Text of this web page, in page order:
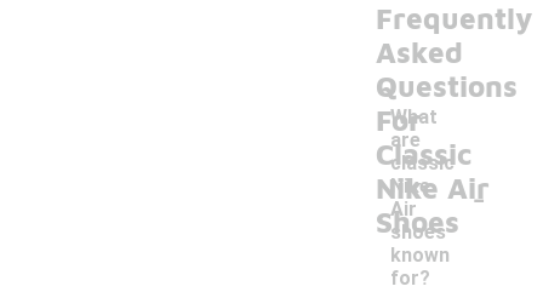
Frequently
Asked
Questions
For
Classic
Nike Air
Shoes
What
are
classic
Nike
Air
shoes
known
for?
-